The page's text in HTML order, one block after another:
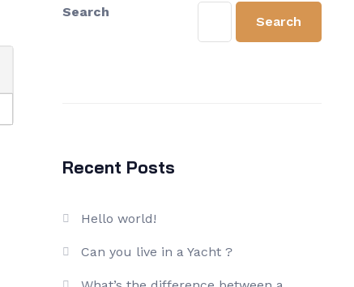
Search
Search
Recent Posts
Hello world!
Can you live in a Yacht ?